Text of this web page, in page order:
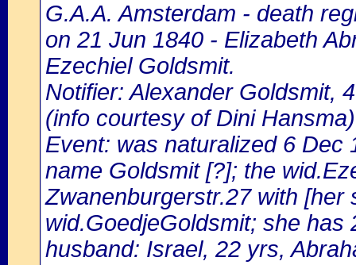
G.A.A. Amsterdam - death
on 21 Jun 1840 - Elizabeth
Ezechiel Goldsmit.
Notifier: Alexander Goldsmit,
(info courtesy of Dini Hansma)
Event: was naturalized 6 Dec
name Goldsmit [?]; the
Zwanenburgerstr.27 with [her
wid.GoedjeGoldsmit; she
husband: Israel, 22 yrs,